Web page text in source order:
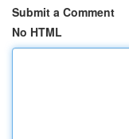
Submit a Comment
No HTML